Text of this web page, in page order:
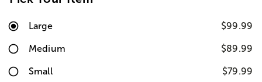
Large $99.99
Medium $89.99
Small $79.99